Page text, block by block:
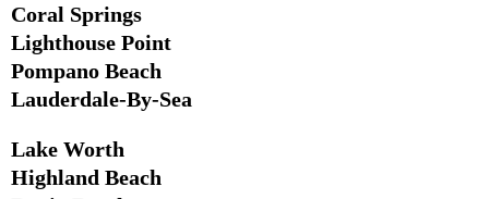
Coral Springs
Lighthouse Point
Pompano Beach
Lauderdale-By-Sea
Lake Worth
Highland Beach